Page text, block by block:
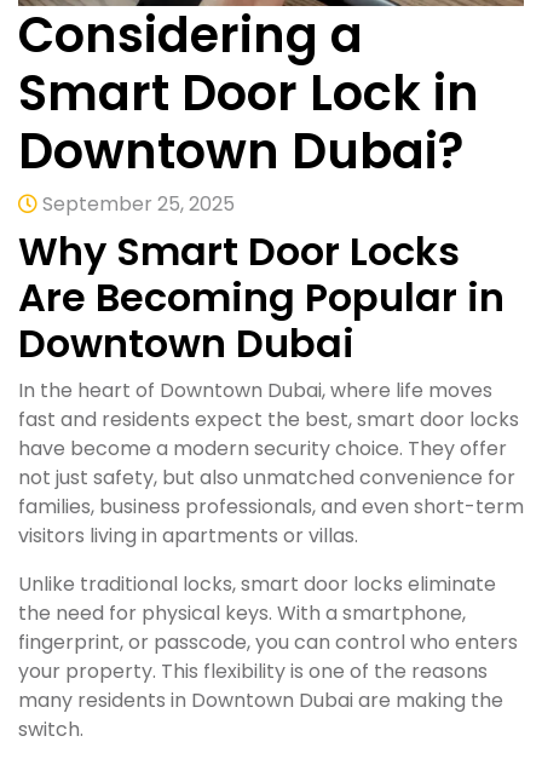
Considering a
Smart Door Lock in
Downtown Dubai?
September 25, 2025
Why Smart Door Locks
Are Becoming Popular in
Downtown Dubai
In the heart of Downtown Dubai, where life moves
fast and residents expect the best, smart door locks
have become a modern security choice. They offer
not just safety, but also unmatched convenience for
families, business professionals, and even short-term
visitors living in apartments or villas.
Unlike traditional locks, smart door locks eliminate
the need for physical keys. With a smartphone,
fingerprint, or passcode, you can control who enters
your property. This flexibility is one of the reasons
many residents in Downtown Dubai are making the
switch.